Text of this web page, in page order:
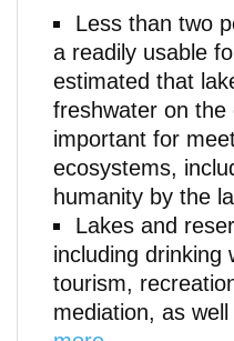
Less than two
a readily usable
estimated that
freshwater on the
important for
ecosystems,
humanity by the
Lakes and
including drinking
tourism,
mediation, as